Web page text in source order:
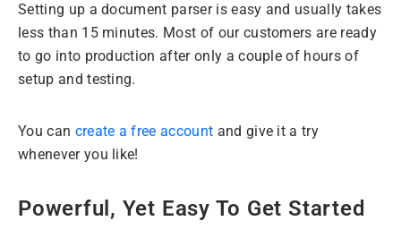
Setting up a document parser is easy and usually takes
less than 15 minutes. Most of our customers are ready
to go into production after only a couple of hours of
setup and testing.
You can create a free account and give it a try
whenever you like!
Powerful, Yet Easy To Get Started